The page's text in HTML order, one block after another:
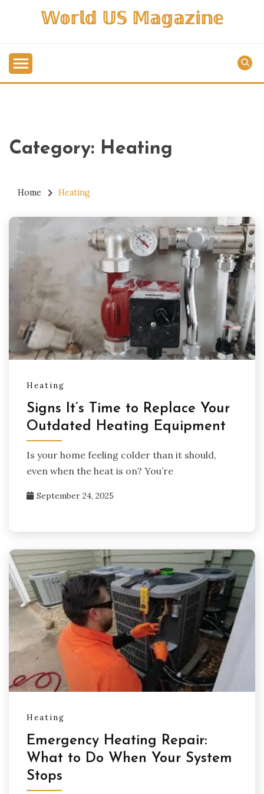
𝕎𝕠𝕣𝕝𝕕 𝕌𝕊 𝕄𝕒𝕘𝕒𝕫𝕚𝕟𝕖
Category: Heating
Home Heating
Heating
Signs It’s Time to Replace Your
Outdated Heating Equipment
Is your home feeling colder than it should,
even when the heat is on? You’re
September 24, 2025
Heating
Emergency Heating Repair:
What to Do When Your System
Stops